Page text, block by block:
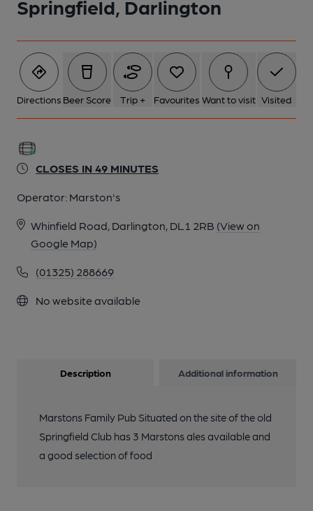
Springfield, Darlington
Directions Beer Score Trip + Favourites Want to visit Visited
CLOSES IN 49 MINUTES
Operator: Marston's
Whinfield Road, Darlington, DL1 2RB (View on
Google Map)
(01325) 288669
No website available
Description Additional information
Marstons Family Pub Situated on the site of the old
Springfield Club has 3 Marstons ales available and
a good selection of food